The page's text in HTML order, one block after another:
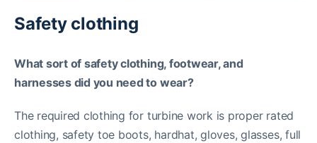
Safety clothing
What sort of safety clothing, footwear, and
harnesses did you need to wear?
The required clothing for turbine work is proper rated
clothing, safety toe boots, hardhat, gloves, glasses, full